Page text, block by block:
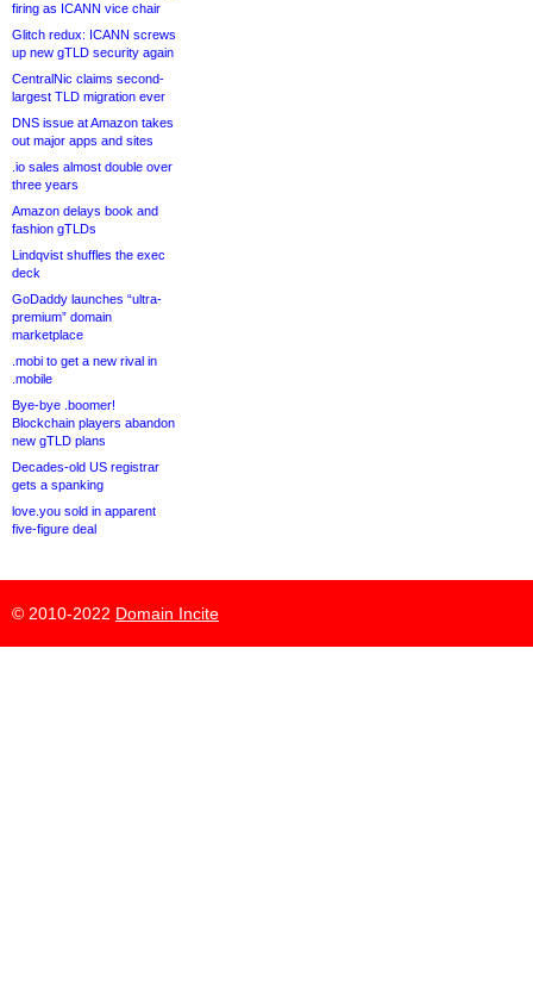
firing as ICANN vice chair
Glitch redux: ICANN screws
up new gTLD security again
CentralNic claims second-
largest TLD migration ever
DNS issue at Amazon takes
out major apps and sites
.io sales almost double over
three years
Amazon delays book and
fashion gTLDs
Lindqvist shuffles the exec
deck
GoDaddy launches “ultra-
premium” domain
marketplace
.mobi to get a new rival in
.mobile
Bye-bye .boomer!
Blockchain players abandon
new gTLD plans
Decades-old US registrar
gets a spanking
love.you sold in apparent
five-figure deal
© 2010-2022 Domain Incite